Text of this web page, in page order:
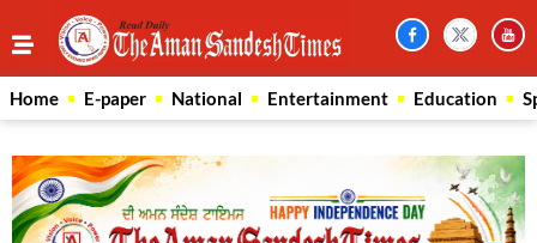
Home E-paper National Entertainment Education